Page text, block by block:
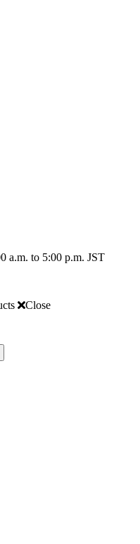
a.m. to 5:00 p.m. JST
Close